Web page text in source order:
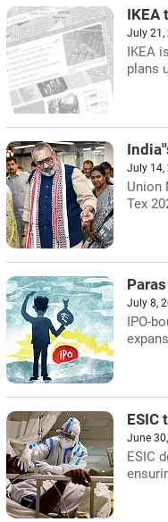
IKEA
July 21,
IKEA
plans
July 14,
Union
Tex
July 8,
IPO-
ESIC
June
ESIC